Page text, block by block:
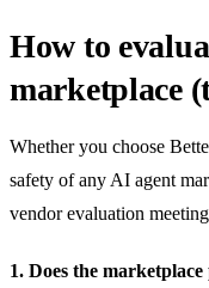
How to
marketplace
Whether you choose
safety of any AI agent
vendor evaluation
1. Does the